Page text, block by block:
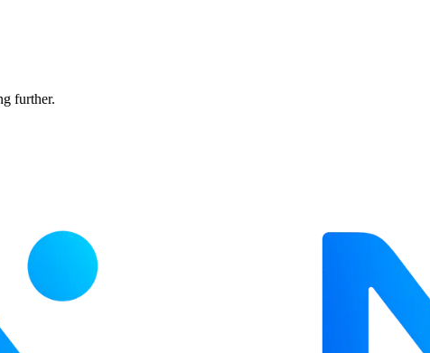
further.